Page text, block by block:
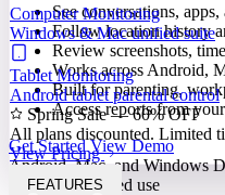
Computer Monitoring
Windows & Mac unified suite
Tablet Monitoring
Android tablet parental control
Spring Sale — 60% OFF
All plans discounted. Limited
View Pricing
See conversations,
Follow location history
Review screenshots,
Works across Android,
Built for parenting,
Access reports from
Get Started View Demo
Android, Mac, and Windows
lawful, authorized use